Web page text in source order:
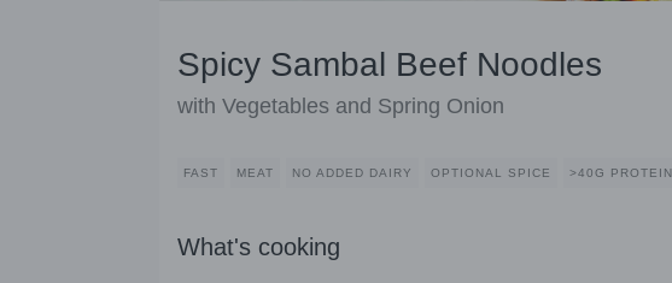
Spicy Sambal Beef Noodles
with Vegetables and Spring Onion
FAST MEAT NO ADDED DAIRY OPTIONAL SPICE >40G PROTEIN
What's cooking